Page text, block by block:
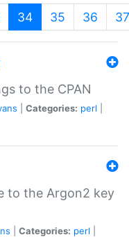
34(current)
35 36 37
to the CPAN
Categories: perl
to the Argon2 key
Categories: perl